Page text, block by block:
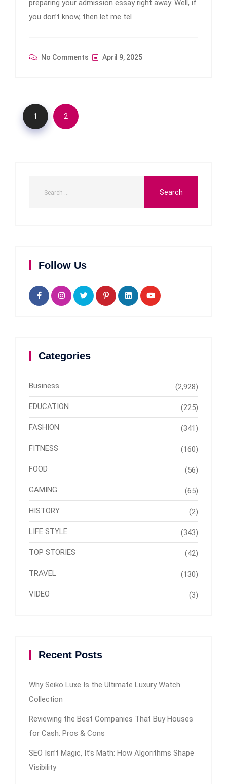
preparing your admission essay right away. Well, if
you don’t know, then let me tel
No Comments April 9, 2025
1 2
Follow Us
Categories
Business (2,928)
EDUCATION (225)
FASHION (341)
FITNESS (160)
FOOD (56)
GAMING (65)
HISTORY (2)
LIFE STYLE (343)
TOP STORIES (42)
TRAVEL (130)
VIDEO (3)
Recent Posts
Why Seiko Luxe Is the Ultimate Luxury Watch
Collection
Reviewing the Best Companies That Buy Houses
for Cash: Pros & Cons
SEO Isn’t Magic, It’s Math: How Algorithms Shape
Visibility